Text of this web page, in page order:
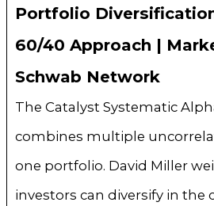
Portfolio
60/40 Approach |
Schwab Network
The Catalyst Systematic
combines multiple
one portfolio. David Miller
investors can diversify in the